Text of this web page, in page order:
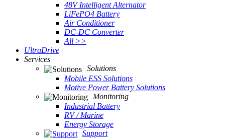
48V Intelligent Alternator
LiFePO4 Battery
Air Conditioner
DC-DC Converter
All >>
UltraDrive
Services
Solutions
Mobile ESS Solutions
Motive Power Battery Solutions
Monitoring
Industrial Battery
RV / Marine
Energy Storage
Support